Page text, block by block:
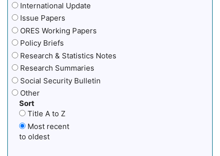
International Update
Issue Papers
ORES Working Papers
Policy Briefs
Research & Statistics Notes
Research Summaries
Social Security Bulletin
Other
Sort
Title A to Z
Most recent
to oldest